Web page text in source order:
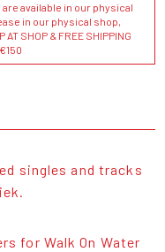
are available in our physical
in our physical shop,
SHOP & FREE SHIPPING
singles and tracks
for Walk On Water